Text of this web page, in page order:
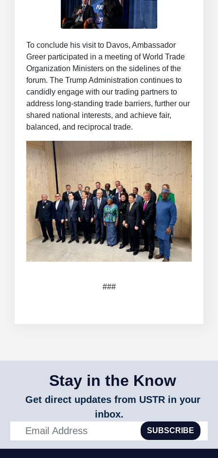
To conclude his visit to Davos, Ambassador
Greer participated in a meeting of World Trade
Organization Ministers on the sidelines of the
forum. The Trump Administration continues to
candidly engage with our trading partners to
address long-standing trade barriers, further our
shared national interests, and achieve fair,
balanced, and reciprocal trade.
###
Stay in the Know
Get direct updates from USTR in your
inbox.
SUBSCRIBE